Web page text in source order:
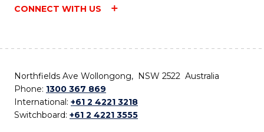
CONNECT WITH US
Northfields Ave Wollongong, NSW 2522 Australia
Phone: 1300 367 869
International: +61 2 4221 3218
Switchboard: +61 2 4221 3555